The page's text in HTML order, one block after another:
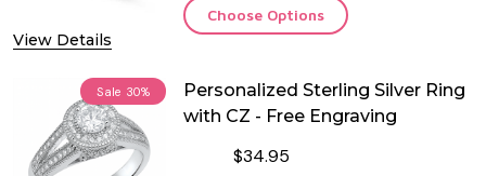
View Details
Choose Options
Sale 30%
Personalized Sterling Silver Ring
with CZ - Free Engraving
$34.95